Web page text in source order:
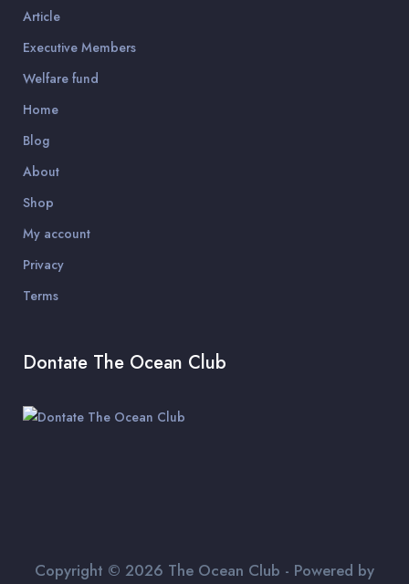
Article
Executive Members
Welfare fund
Home
Blog
About
Shop
My account
Privacy
Terms
Dontate The Ocean Club
Copyright © 2026 The Ocean Club - Powered by